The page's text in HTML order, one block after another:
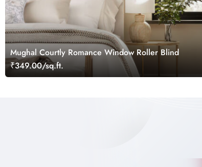
Mughal Courtly Romance Window Roller Blind
₹349.00/sq.ft.